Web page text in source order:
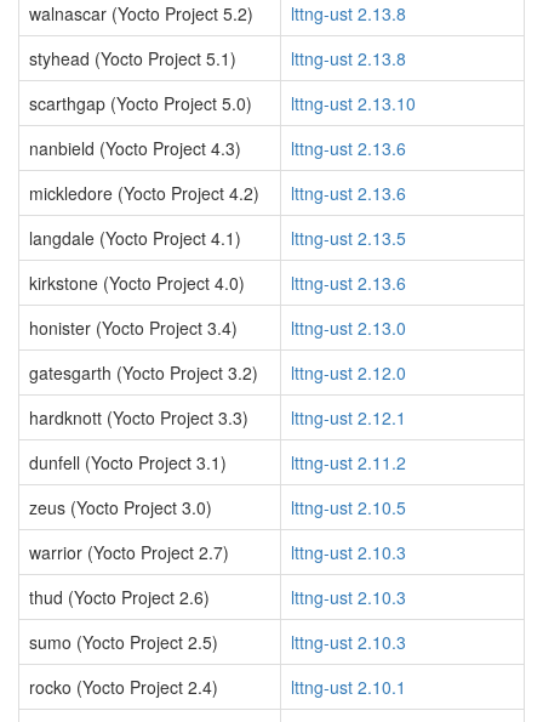
walnascar (Yocto Project 5.2)
lttng-ust 2.13.8
styhead (Yocto Project 5.1)
lttng-ust 2.13.8
scarthgap (Yocto Project 5.0)
lttng-ust 2.13.10
nanbield (Yocto Project 4.3)
lttng-ust 2.13.6
mickledore (Yocto Project 4.2)
lttng-ust 2.13.6
langdale (Yocto Project 4.1)
lttng-ust 2.13.5
kirkstone (Yocto Project 4.0)
lttng-ust 2.13.6
honister (Yocto Project 3.4)
lttng-ust 2.13.0
gatesgarth (Yocto Project 3.2)
lttng-ust 2.12.0
hardknott (Yocto Project 3.3)
lttng-ust 2.12.1
dunfell (Yocto Project 3.1)
lttng-ust 2.11.2
zeus (Yocto Project 3.0)
lttng-ust 2.10.5
warrior (Yocto Project 2.7)
lttng-ust 2.10.3
thud (Yocto Project 2.6)
lttng-ust 2.10.3
sumo (Yocto Project 2.5)
lttng-ust 2.10.3
rocko (Yocto Project 2.4)
lttng-ust 2.10.1